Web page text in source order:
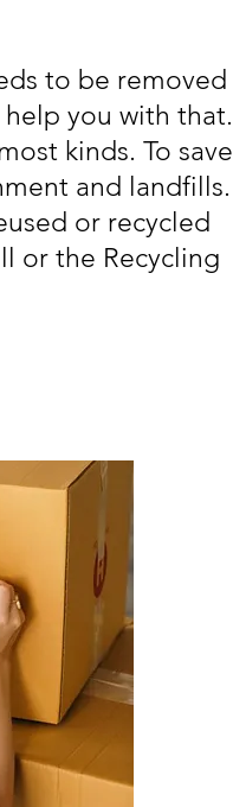
to be removed
you with that.
kinds. To save
and landfills.
or recycled
or the Recycling